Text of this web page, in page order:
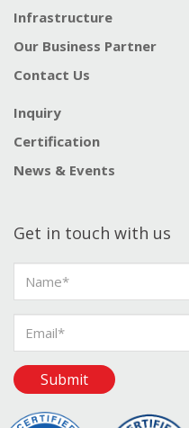
Infrastructure
Our Business Partner
Contact Us
Inquiry
Certification
News & Events
Get in touch with us
Submit